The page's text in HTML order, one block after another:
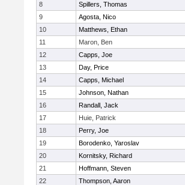
8
Spillers, Thomas
9
Agosta, Nico
10
Matthews, Ethan
11
Maron, Ben
12
Capps, Joe
13
Day, Price
14
Capps, Michael
15
Johnson, Nathan
16
Randall, Jack
17
Huie, Patrick
18
Perry, Joe
19
Borodenko, Yaroslav
20
Kornitsky, Richard
21
Hoffmann, Steven
22
Thompson, Aaron